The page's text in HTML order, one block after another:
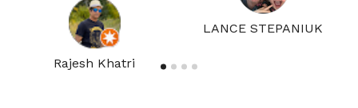
Rajesh Khatri
LANCE STEPANIUK